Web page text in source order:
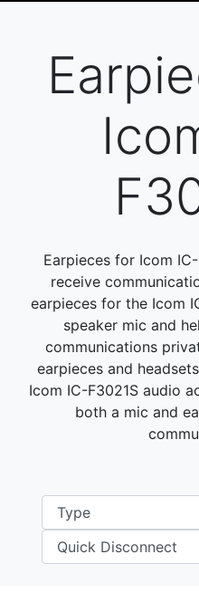
Earpieces for Icom
receive
earpieces for the Icom
speaker mic and
communications
earpieces and
Icom IC-F3021S audio
both a mic and